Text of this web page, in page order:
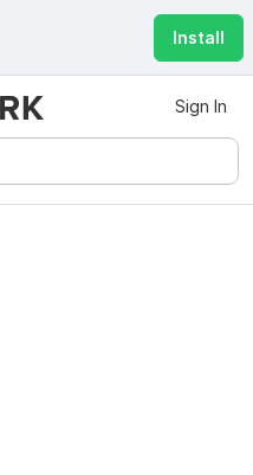
Install
Sign In